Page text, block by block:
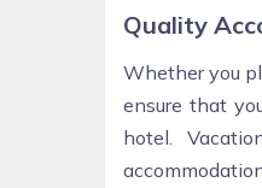
Quality
Whether you
ensure that
hotel.